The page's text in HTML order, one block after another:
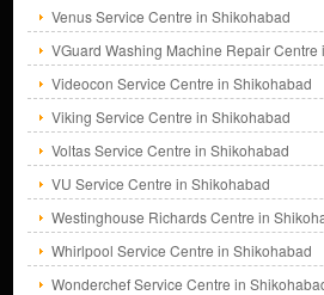
Venus Service Centre in Shikohabad
VGuard Washing Machine Repair Centre
Videocon Service Centre in Shikohabad
Viking Service Centre in Shikohabad
Voltas Service Centre in Shikohabad
VU Service Centre in Shikohabad
Westinghouse Richards Centre in
Whirlpool Service Centre in Shikohabad
Wonderchef Service Centre in